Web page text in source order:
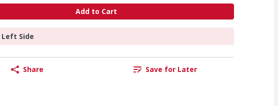
Add to Cart
Left Side
Share Save for Later